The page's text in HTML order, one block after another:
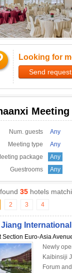
Looking for
Send request
Num. guests
Any
Meeting type
Any
package
Any
Guestrooms
Any
35 hotels
2 3 4
Section Euro-Asia
Newly
Kaibinsiji
Forum